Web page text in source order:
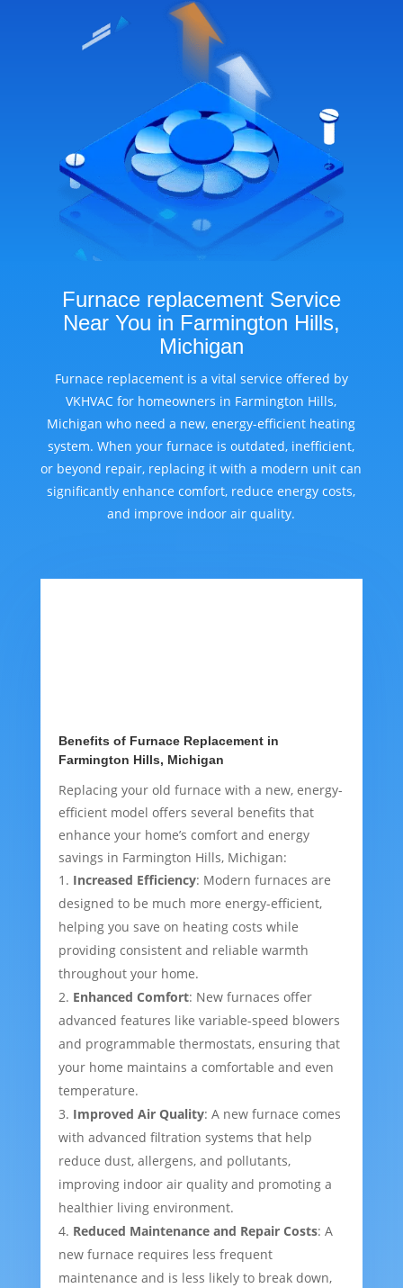
Furnace replacement Service
Near You in Farmington Hills,
Michigan
Furnace replacement is a vital service offered by
VKHVAC for homeowners in Farmington Hills,
Michigan who need a new, energy-efficient heating
system. When your furnace is outdated, inefficient,
or beyond repair, replacing it with a modern unit can
significantly enhance comfort, reduce energy costs,
and improve indoor air quality.
Benefits of Furnace Replacement in
Farmington Hills, Michigan
Replacing your old furnace with a new, energy-
efficient model offers several benefits that
enhance your home’s comfort and energy
savings in Farmington Hills, Michigan:
Increased Efficiency: Modern furnaces are
designed to be much more energy-efficient,
helping you save on heating costs while
providing consistent and reliable warmth
throughout your home.
Enhanced Comfort: New furnaces offer
advanced features like variable-speed blowers
and programmable thermostats, ensuring that
your home maintains a comfortable and even
temperature.
Improved Air Quality: A new furnace comes
with advanced filtration systems that help
reduce dust, allergens, and pollutants,
improving indoor air quality and promoting a
healthier living environment.
Reduced Maintenance and Repair Costs: A
new furnace requires less frequent
maintenance and is less likely to break down,